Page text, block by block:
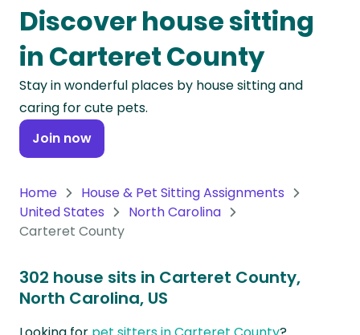
Oceania
Continent
South
America
Continent
Antarctica
Discover house sitting
in Carteret County
Stay in wonderful places by house sitting and
caring for cute pets.
Join now
Home
House & Pet Sitting Assignments
United States
North Carolina
Carteret County
302 house sits in Carteret County,
North Carolina, US